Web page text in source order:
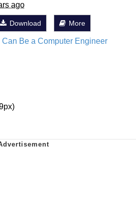
ago
Download More
Can Be a Computer Engineer